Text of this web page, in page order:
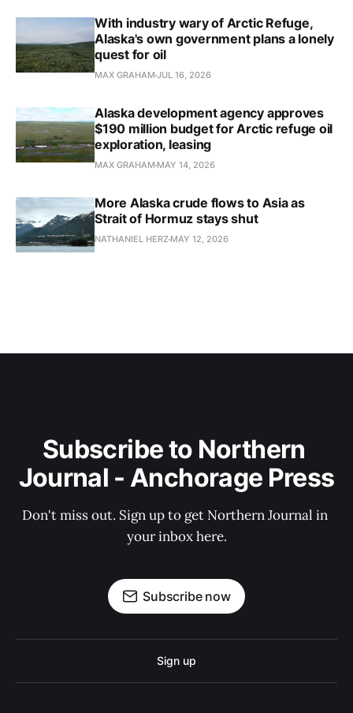
With industry wary of Arctic Refuge,
Alaska's own government plans a lonely
quest for oil
MAX GRAHAM JUL 16, 2026
Alaska development agency approves
$190 million budget for Arctic refuge oil
exploration, leasing
MAX GRAHAM MAY 14, 2026
More Alaska crude flows to Asia as
Strait of Hormuz stays shut
NATHANIEL HERZ MAY 12, 2026
Subscribe to Northern
Journal - Anchorage Press
Don't miss out. Sign up to get Northern Journal in
your inbox here.
Subscribe now
Sign up